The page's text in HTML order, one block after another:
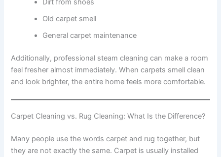
Dirt from shoes
Old carpet smell
General carpet maintenance
Additionally, professional steam cleaning can make a room
feel fresher almost immediately. When carpets smell clean
and look brighter, the entire home feels more comfortable.
Carpet Cleaning vs. Rug Cleaning: What Is the Difference?
Many people use the words carpet and rug together, but
they are not exactly the same. Carpet is usually installed